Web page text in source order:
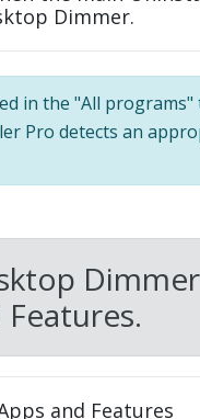
Dimmer.
in the "All
Pro detects an
and Features